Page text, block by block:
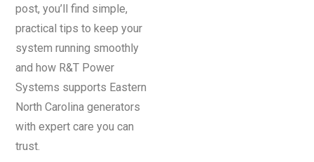
post, you’ll find simple,
practical tips to keep your
system running smoothly
and how R&T Power
Systems supports Eastern
North Carolina generators
with expert care you can
trust.